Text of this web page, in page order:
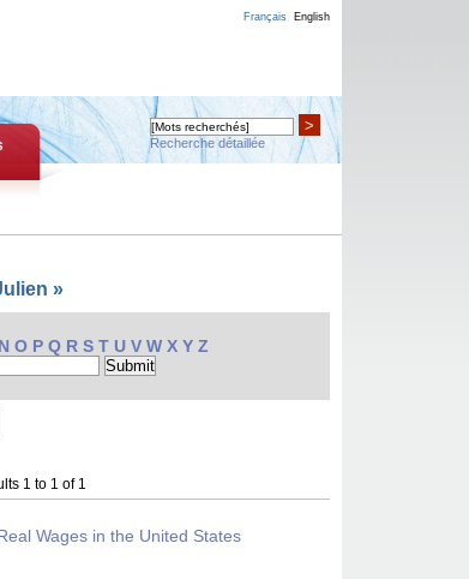
Français English
>
Recherche détaillée
»
N O P Q R S T U V W X Y Z
1 to 1 of 1
Wages in the United States